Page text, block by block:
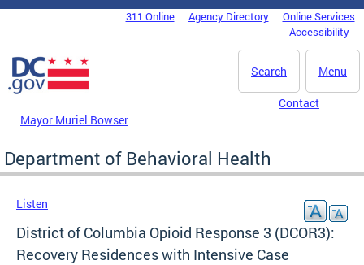
Skip to main content
DC Agency Top Menu311 Online Agency Directory
Online Services
Accessibility
Menu
Search
Mayor Muriel Bowser
Contact
Department of Behavioral Health
Listen
District of Columbia Opioid Response 3 (DCOR3):
Recovery Residences with Intensive Case